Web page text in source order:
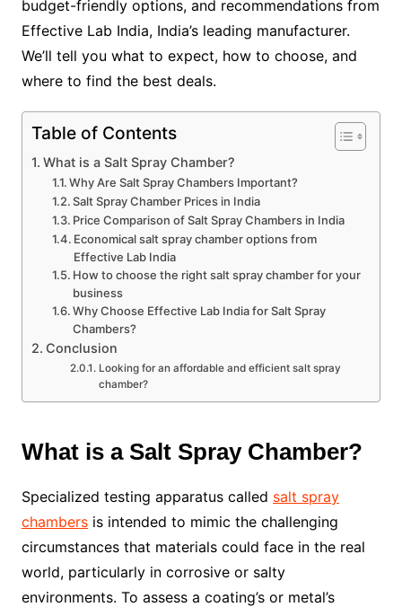
budget-friendly options, and recommendations from
Effective Lab India, India’s leading manufacturer.
We’ll tell you what to expect, how to choose, and
where to find the best deals.
Table of Contents
What is a Salt Spray Chamber?
Why Are Salt Spray Chambers Important?
Salt Spray Chamber Prices in India
Price Comparison of Salt Spray Chambers in India
Economical salt spray chamber options from
Effective Lab India
How to choose the right salt spray chamber for your
business
Why Choose Effective Lab India for Salt Spray
Chambers?
Conclusion
Looking for an affordable and efficient salt spray
chamber?
What is a Salt Spray Chamber?
Specialized testing apparatus called salt spray
chambersis intended to mimic the challenging
circumstances that materials could face in the real
world, particularly in corrosive or salty
environments. To assess a coating’s or metal’s